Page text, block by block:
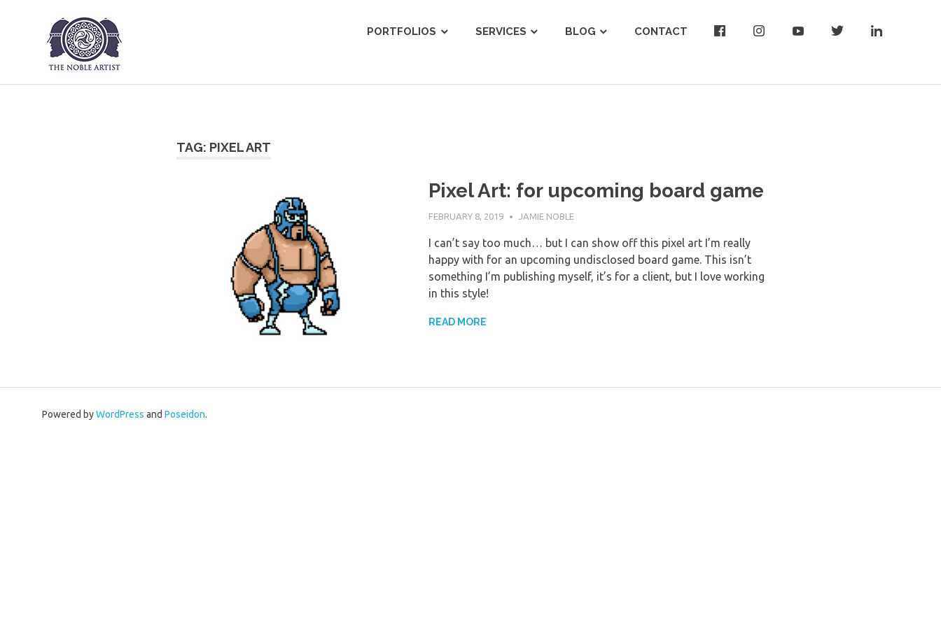
PORTFOLIOS SERVICES BLOG CONTACT
TAG: PIXEL ART
Pixel Art: for upcoming board game
FEBRUARY 8, 2019 JAMIE NOBLE
I can’t say too much… but I can show off this pixel art I’m really
happy with for an upcoming undisclosed board game. This isn’t
something I’m publishing myself, it’s for a client, but I love working
in this style!
READ MORE
Powered byWordPress and Poseidon.